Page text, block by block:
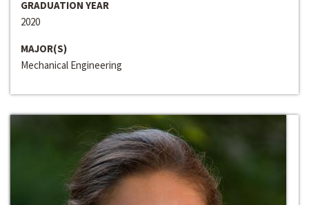
GRADUATION YEAR
2020
MAJOR(S)
Mechanical Engineering